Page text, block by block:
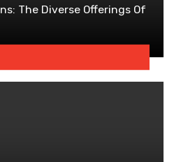
The Diverse Offerings Of